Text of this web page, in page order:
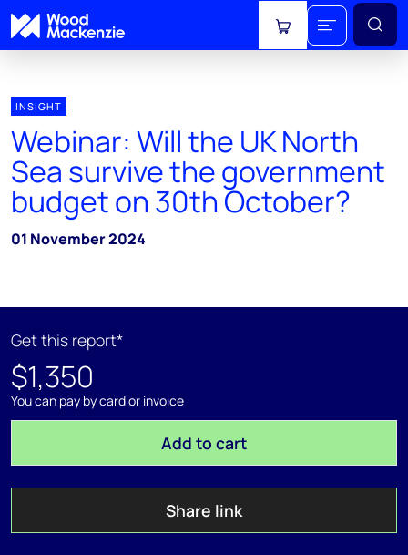
View cart
INSIGHT
Webinar: Will the UK North
Sea survive the government
budget on 30th October?
01 November 2024
Get this report*
$1,350
You can pay by card or invoice
Add to cart
Share link